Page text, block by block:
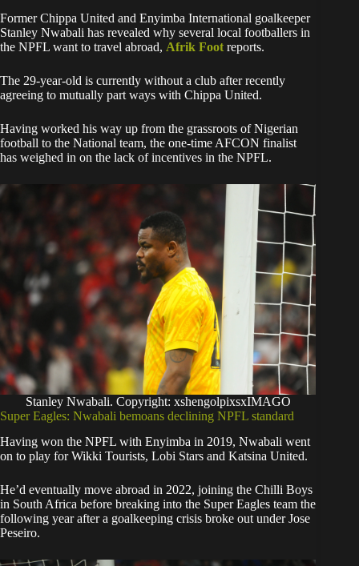
Former Chippa United and Enyimba International goalkeeper
Stanley Nwabali has revealed why several local footballers in
the NPFL want to travel abroad, Afrik Foot reports.
The 29-year-old is currently without a club after recently
agreeing to mutually part ways with Chippa United.
Having worked his way up from the grassroots of Nigerian
football to the National team, the one-time AFCON finalist
has weighed in on the lack of incentives in the NPFL.
Stanley Nwabali. Copyright: xshengolpixsxIMAGO
Super Eagles: Nwabali bemoans declining NPFL standard
Having won the NPFL with Enyimba in 2019, Nwabali went
on to play for Wikki Tourists, Lobi Stars and Katsina United.
He’d eventually move abroad in 2022, joining the Chilli Boys
in South Africa before breaking into the Super Eagles team the
following year after a goalkeeping crisis broke out under Jose
Peseiro.